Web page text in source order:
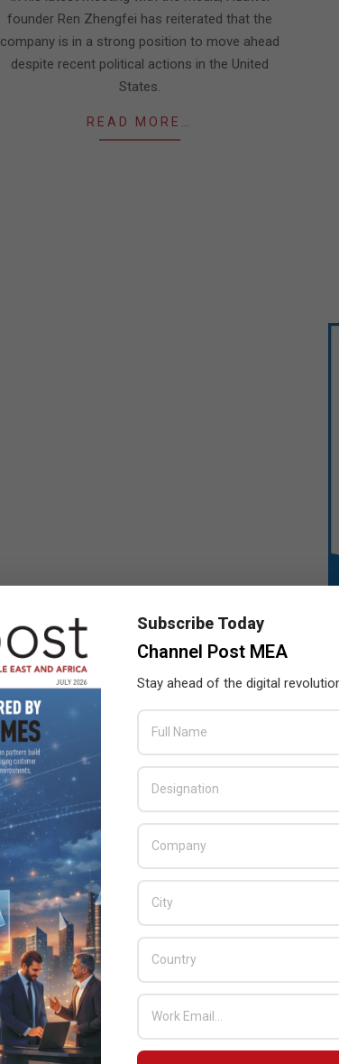
founder Ren Zhengfei has reiterated that the
company is in a strong position to move ahead
despite recent political actions in the United
States.
READ MORE…
Subscribe Today
Channel Post MEA
Stay ahead of the digital